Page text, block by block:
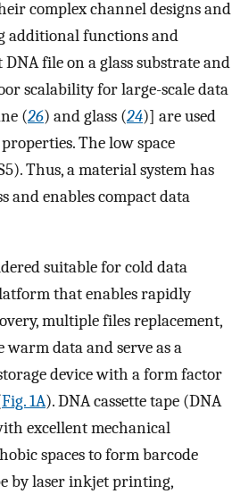
complex channel designs and
additional functions and
file on a glass substrate and
scalability for large-scale data
(26) and glass (24)] are used
The low space
Thus, a material system has
and enables compact data
suitable for cold data
that enables rapidly
multiple files replacement,
data and serve as a
device with a form factor
Fig. 1A). DNA cassette tape (DNA
excellent mechanical
spaces to form barcode
by laser inkjet printing,